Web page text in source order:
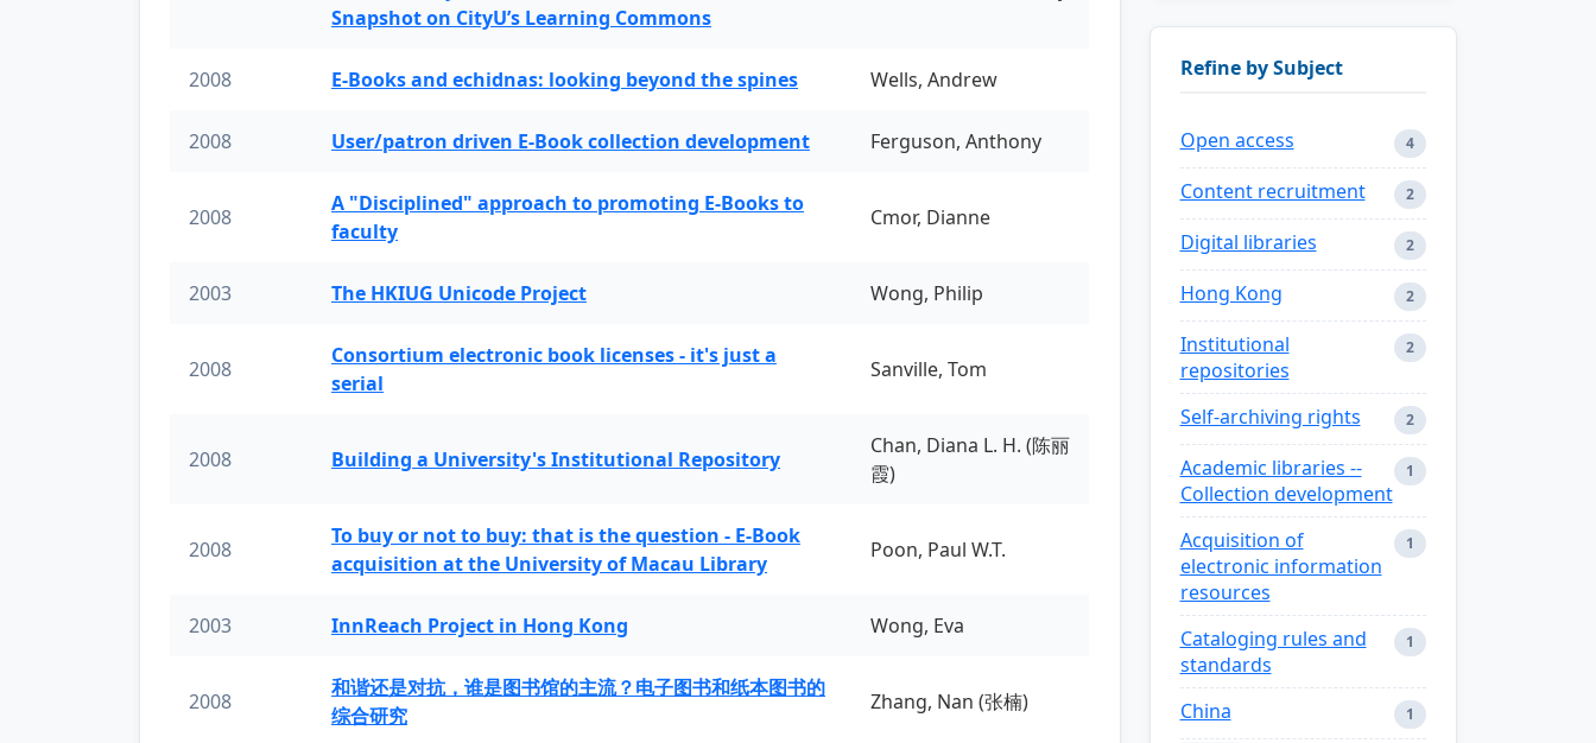
Snapshot on CityU’s Learning Commons
2008 E-Books and echidnas: looking beyond the spines Wells, Andrew
2008 User/patron driven E-Book collection development Ferguson, Anthony
2008
A "Disciplined" approach to promoting E-Books to
faculty
Cmor, Dianne
2003 The HKIUG Unicode Project Wong, Philip
2008
Consortium electronic book licenses - it's just a
serial
Sanville, Tom
2008 Building a University's Institutional Repository
Chan, Diana L. H. (陈丽
霞)
2008
To buy or not to buy: that is the question - E-Book
acquisition at the University of Macau Library
Poon, Paul W.T.
2003 InnReach Project in Hong Kong Wong, Eva
2008
和谐还是对抗，谁是图书馆的主流？电子图书和纸本图书的
综合研究
Zhang, Nan (张楠)
Refine by Subject
Open access 4
Content recruitment 2
Digital libraries 2
Hong Kong 2
Institutional
repositories
2
Self-archiving rights 2
Academic libraries --
Collection development
1
Acquisition of
electronic information
resources
1
Cataloging rules and
standards
1
China 1